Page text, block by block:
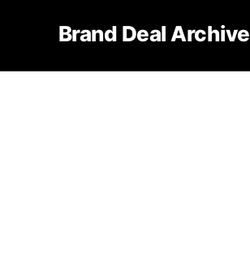
Brand Deal Archive